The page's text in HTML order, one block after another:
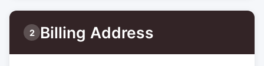
2 Billing Address